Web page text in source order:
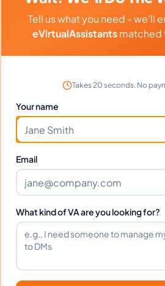
Hire A Project
And Grow Your
Tomorrow
If you're an online business
that project management is
Tell us what you need - we'll
eVirtualAssistantsmatched
Takes 20 seconds. No
Your name
Email
What kind of VA are you looking for?